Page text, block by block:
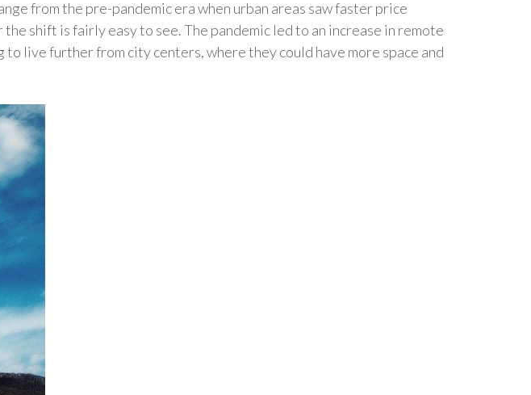
from the pre-pandemic era when urban areas saw faster price
shift is fairly easy to see. The pandemic led to an increase in remote
live further from city centers, where they could have more space and